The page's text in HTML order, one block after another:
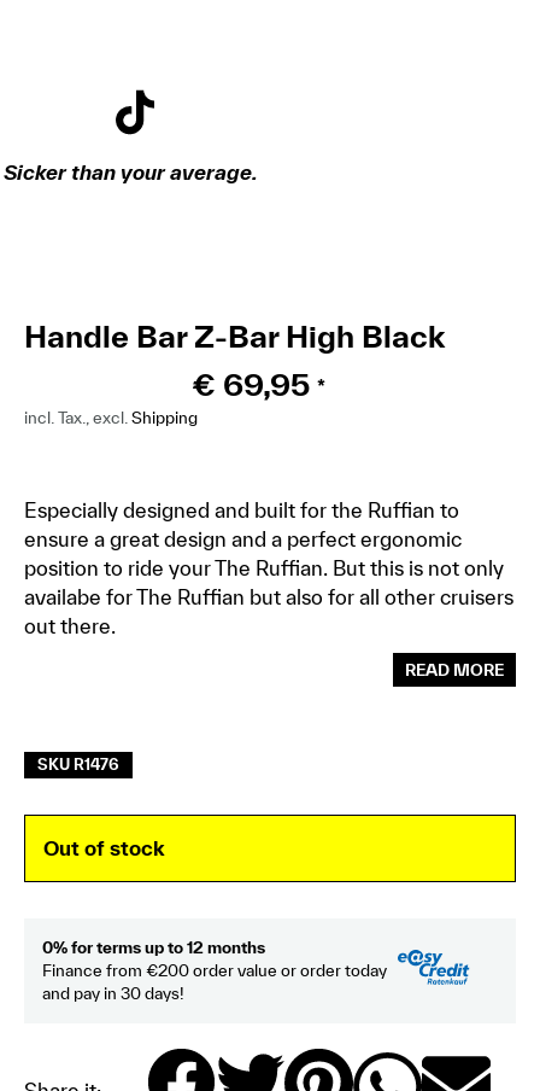
Sicker than your average.
Handle Bar Z-Bar High Black
€ 69,95 *
incl. Tax., excl. Shipping
Especially designed and built for the Ruffian to
ensure a great design and a perfect ergonomic
position to ride your The Ruffian. But this is not only
availabe for The Ruffian but also for all other cruisers
out there.
READ MORE
SKU R1476
Out of stock
0% for terms up to 12 months
Finance from €200 order value or order today
and pay in 30 days!